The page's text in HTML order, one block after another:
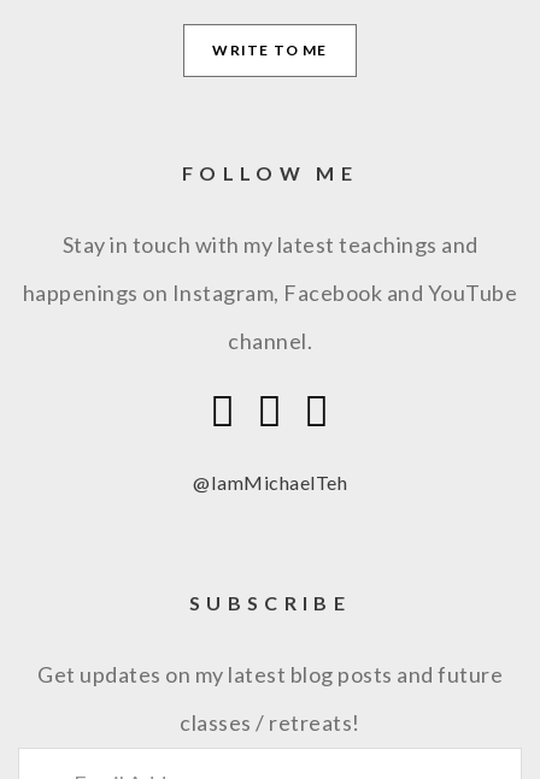
WRITE TO ME
FOLLOW ME
Stay in touch with my latest teachings and
happenings on Instagram, Facebook and YouTube
channel.
@IamMichaelTeh
SUBSCRIBE
Get updates on my latest blog posts and future
classes / retreats!